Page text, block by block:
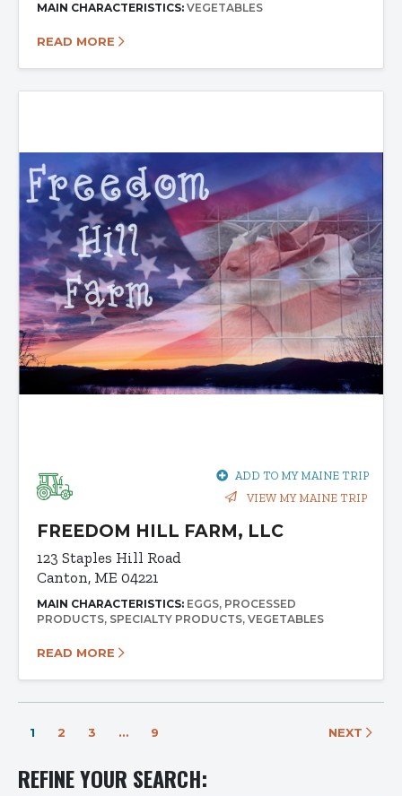
REFINE YOUR SEARCH:
MAIN CHARACTERISTICS: VEGETABLES
READ MORE
ADD TO MY MAINE TRIP
VIEW MY MAINE TRIP
FREEDOM HILL FARM, LLC
123 Staples Hill Road
Canton, ME 04221
MAIN CHARACTERISTICS: EGGS PROCESSED
PRODUCTS SPECIALTY PRODUCTS VEGETABLES
READ MORE
1 2 3 … 9 NEXT